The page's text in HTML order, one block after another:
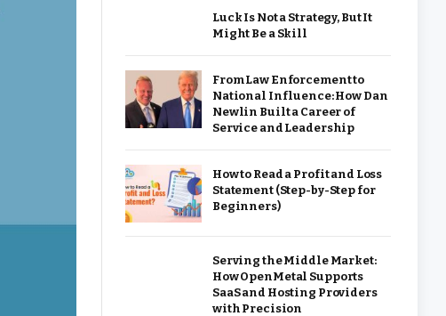
Luck Is Not a Strategy, But It
Might Be a Skill
From Law Enforcement to
National Influence: How Dan
Newlin Built a Career of
Service and Leadership
How to Read a Profit and Loss
Statement (Step-by-Step for
Beginners)
Serving the Middle Market:
How OpenMetal Supports
SaaS and Hosting Providers
with Precision